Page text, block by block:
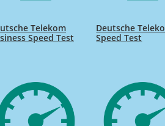
Telekom
Speed Test
Deutsche
Speed Test